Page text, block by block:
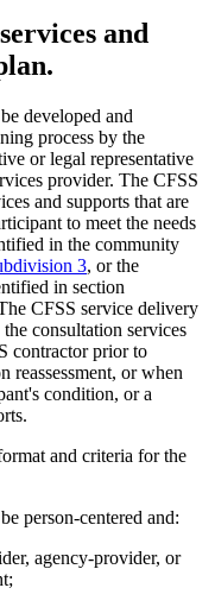
and
developed and
process by the
or legal representative
provider. The CFSS
and supports that are
to meet the needs
in the community
3, or the
in section
CFSS service delivery
consultation services
contractor prior to
reassessment, or when
condition, or a
and criteria for the
person-centered and:
agency-provider, or